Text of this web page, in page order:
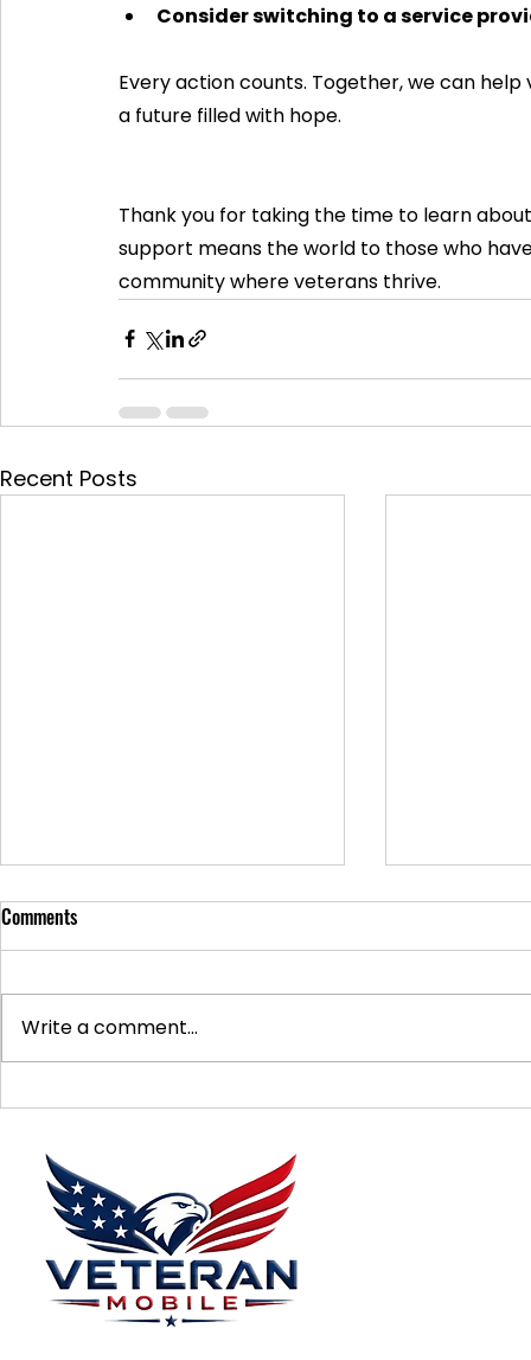
Consider switching to a service
Every action counts. Together, we can
a future filled with hope.
Thank you for taking the time to learn
support means the world to those who
community where veterans thrive.
Recent Posts
Supporting Veterans: How to
Ways to
Comments
Write a comment...